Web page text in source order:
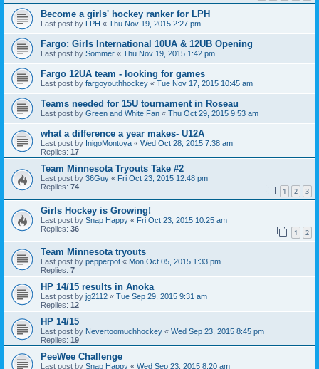
Become a girls' hockey ranker for LPH
Last post by LPH « Thu Nov 19, 2015 2:27 pm
Fargo: Girls International 10UA & 12UB Opening
Last post by Sommer « Thu Nov 19, 2015 1:42 pm
Fargo 12UA team - looking for games
Last post by fargoyouthhockey « Tue Nov 17, 2015 10:45 am
Teams needed for 15U tournament in Roseau
Last post by Green and White Fan « Thu Oct 29, 2015 9:53 am
what a difference a year makes- U12A
Last post by InigoMontoya « Wed Oct 28, 2015 7:38 am
Replies: 17
Team Minnesota Tryouts Take #2
Last post by 36Guy « Fri Oct 23, 2015 12:48 pm
Replies: 74 1 2 3
Girls Hockey is Growing!
Last post by Snap Happy « Fri Oct 23, 2015 10:25 am
Replies: 36 1 2
Team Minnesota tryouts
Last post by pepperpot « Mon Oct 05, 2015 1:33 pm
Replies: 7
HP 14/15 results in Anoka
Last post by jg2112 « Tue Sep 29, 2015 9:31 am
Replies: 12
HP 14/15
Last post by Nevertoomuchhockey « Wed Sep 23, 2015 8:45 pm
Replies: 19
PeeWee Challenge
Last post by Snap Happy « Wed Sep 23, 2015 8:20 am